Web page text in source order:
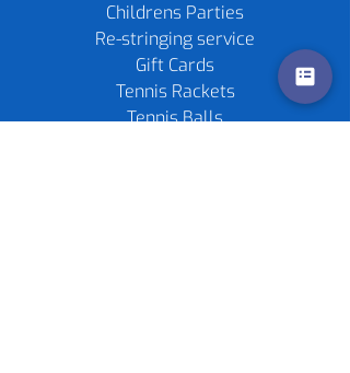
Childrens Parties
Re-stringing service
Gift Cards
Tennis Rackets
Tennis Balls